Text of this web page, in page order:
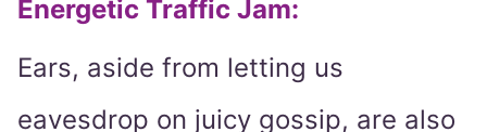
Energetic Traffic Jam:
Ears, aside from letting us
eavesdrop on juicy gossip, are also